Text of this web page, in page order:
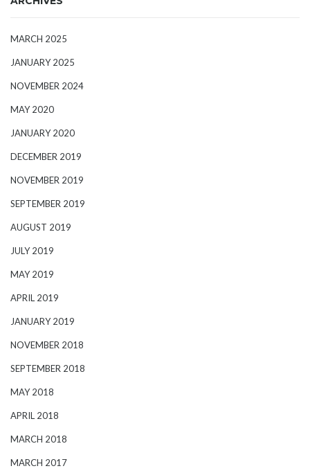
MARCH 2025
JANUARY 2025
NOVEMBER 2024
MAY 2020
JANUARY 2020
DECEMBER 2019
NOVEMBER 2019
SEPTEMBER 2019
AUGUST 2019
JULY 2019
MAY 2019
APRIL 2019
JANUARY 2019
NOVEMBER 2018
SEPTEMBER 2018
MAY 2018
APRIL 2018
MARCH 2018
MARCH 2017